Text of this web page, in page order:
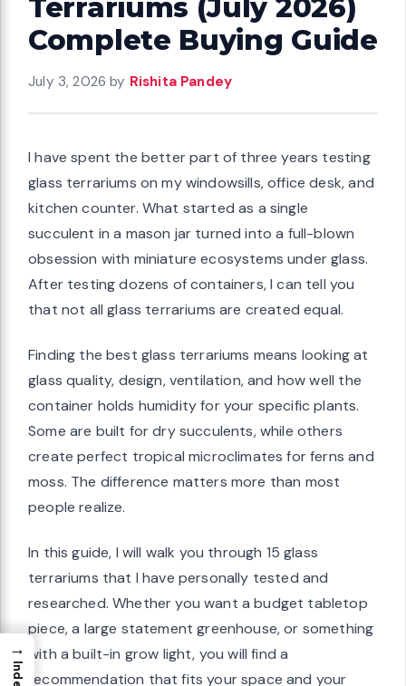
Complete Buying Guide
July 3, 2026 by Rishita Pandey
I have spent the better part of three years testing
glass terrariums on my windowsills, office desk, and
kitchen counter. What started as a single
succulent in a mason jar turned into a full-blown
obsession with miniature ecosystems under glass.
After testing dozens of containers, I can tell you
that not all glass terrariums are created equal.
Finding the best glass terrariums means looking at
glass quality, design, ventilation, and how well the
container holds humidity for your specific plants.
Some are built for dry succulents, while others
create perfect tropical microclimates for ferns and
moss. The difference matters more than most
people realize.
In this guide, I will walk you through 15 glass
terrariums that I have personally tested and
researched. Whether you want a budget tabletop
piece, a large statement greenhouse, or something
with a built-in grow light, you will find a
recommendation that fits your space and your
→
Index